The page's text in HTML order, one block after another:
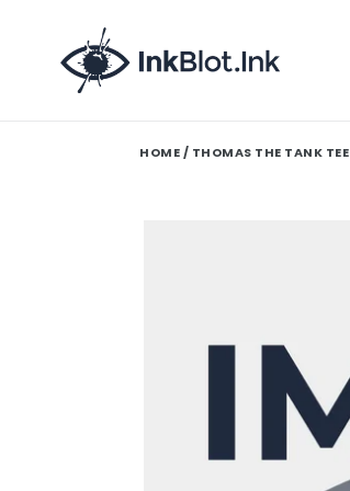
content
HOME/ THOMAS THE TANK TEE